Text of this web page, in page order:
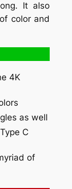
It also
color and
4K
as well
C
of